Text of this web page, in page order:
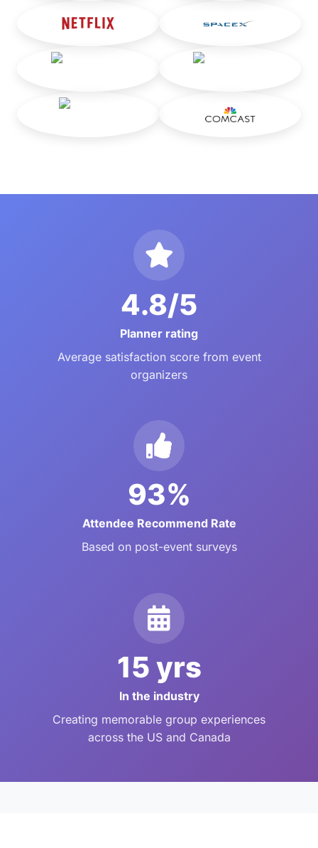
4.8/5
Planner rating
Average satisfaction score from event
organizers
93%
Attendee Recommend Rate
Based on post-event surveys
15 yrs
In the industry
Creating memorable group experiences
across the US and Canada